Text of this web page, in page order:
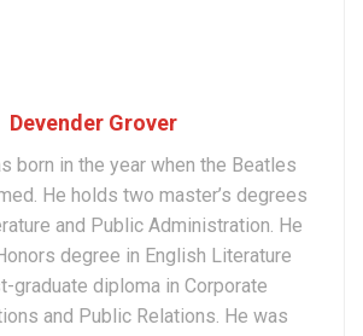
Devender Grover
born in the year when the Beatles
He holds two master’s degrees
and Public Administration. He
degree in English Literature
graduate diploma in Corporate
and Public Relations. He was